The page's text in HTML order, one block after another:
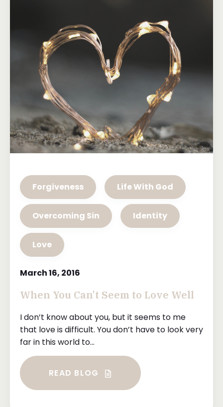
Forgiveness Life With God
Overcoming Sin Identity
Love
March 16, 2016
When You Can't Seem to Love Well
I don’t know about you, but it seems to me
that love is difficult. You don’t have to look very
far in this world to...
READ BLOG